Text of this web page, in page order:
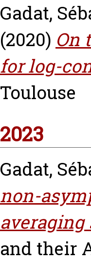
Gadat,
(2020) On
for log-
Toulouse
2023
Gadat,
non-
and their